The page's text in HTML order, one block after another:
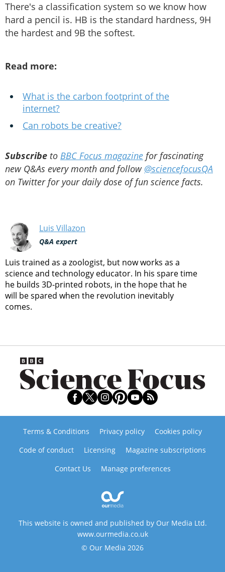
There's a classification system so we know how
hard a pencil is. HB is the standard hardness, 9H
the hardest and 9B the softest.
Read more:
What is the carbon footprint of the
internet?
Can robots be creative?
Subscribe to BBC Focus magazine for fascinating
new Q&As every month and follow @sciencefocusQA
on Twitter for your daily dose of fun science facts.
Luis Villazon
Q&A expert
Luis trained as a zoologist, but now works as a
science and technology educator. In his spare time
he builds 3D-printed robots, in the hope that he
will be spared when the revolution inevitably
comes.
Terms & Conditions Privacy policy
Cookies policy
Code of conduct
Licensing
Magazine subscriptions
Contact Us
Manage preferences
This website is owned and published by Our Media Ltd.
www.ourmedia.co.uk
© Our Media 2026